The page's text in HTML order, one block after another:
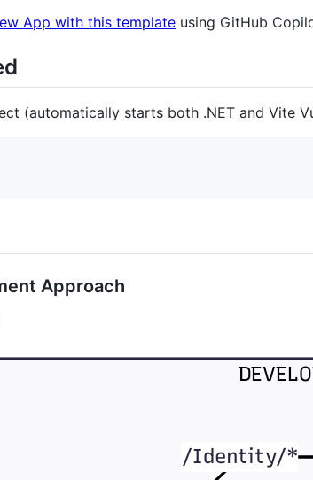
App with this template using GitHub
(automatically starts both .NET and Vite
Approach